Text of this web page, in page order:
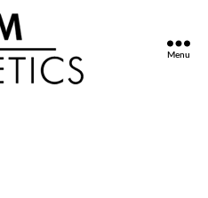
Menu